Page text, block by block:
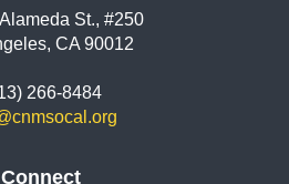
St., #250
CA 90012
266-8484
Connect